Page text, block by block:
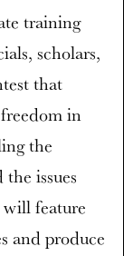
training
scholars,
that
in
the
issues
feature
and produce